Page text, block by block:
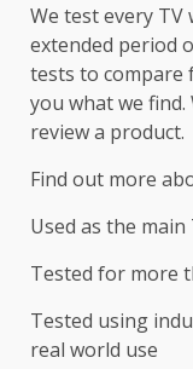
We test every
extended period
tests to compare
you what we find.
review a product.
Find out more
Used as the
Tested for more
Tested using
real world use